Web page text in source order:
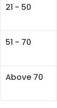
21 - 50
51 - 70
Above 70